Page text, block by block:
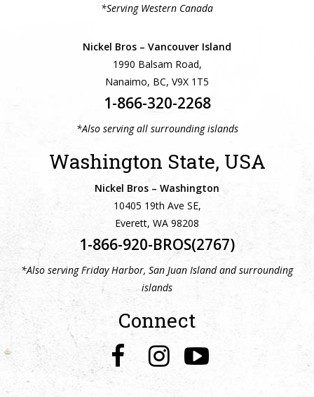
*Serving Western Canada
Nickel Bros – Vancouver Island
1990 Balsam Road,
Nanaimo, BC, V9X 1T5
1-866-320-2268
*Also serving all surrounding islands
Washington State, USA
Nickel Bros – Washington
10405 19th Ave SE,
Everett, WA 98208
1-866-920-BROS(2767)
*Also serving Friday Harbor, San Juan Island and surrounding
islands
Connect